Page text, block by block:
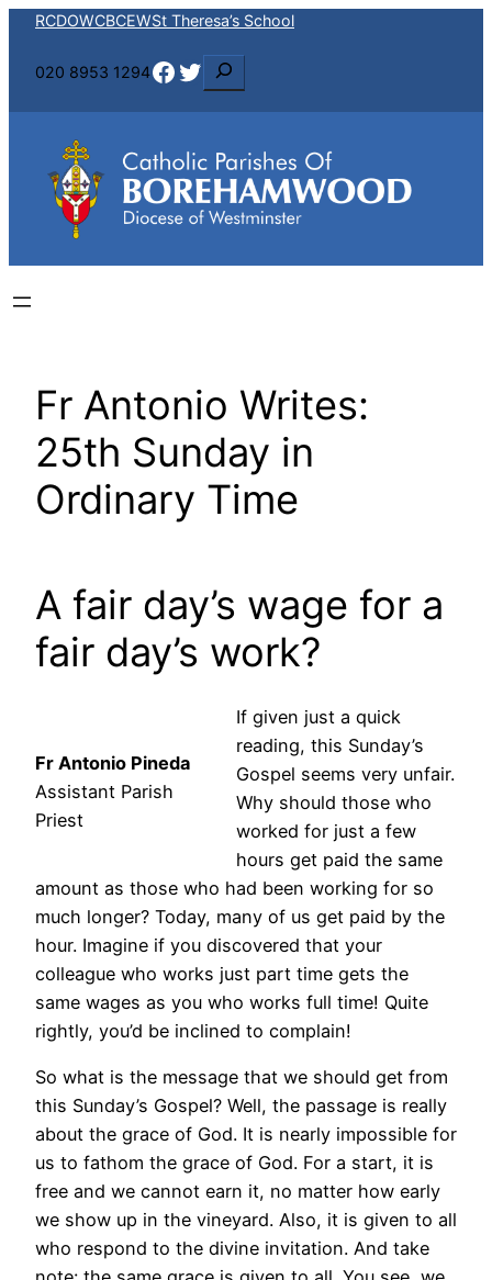
Skip
content
RCDOWCBCEWSt Theresa’s School
020 8953 1294Facebook Twitter
e
a
c
h
Fr Antonio Writes:
25th Sunday in
Ordinary Time
A fair day’s wage for a
fair day’s work?
Fr Antonio Pineda
Assistant Parish
Priest
If given just a quick
reading, this Sunday’s
Gospel seems very unfair.
Why should those who
worked for just a few
hours get paid the same
amount as those who had been working for so
much longer? Today, many of us get paid by the
hour. Imagine if you discovered that your
colleague who works just part time gets the
same wages as you who works full time! Quite
rightly, you’d be inclined to complain!
So what is the message that we should get from
this Sunday’s Gospel? Well, the passage is really
about the grace of God. It is nearly impossible for
us to fathom the grace of God. For a start, it is
free and we cannot earn it, no matter how early
we show up in the vineyard. Also, it is given to all
who respond to the divine invitation. And take